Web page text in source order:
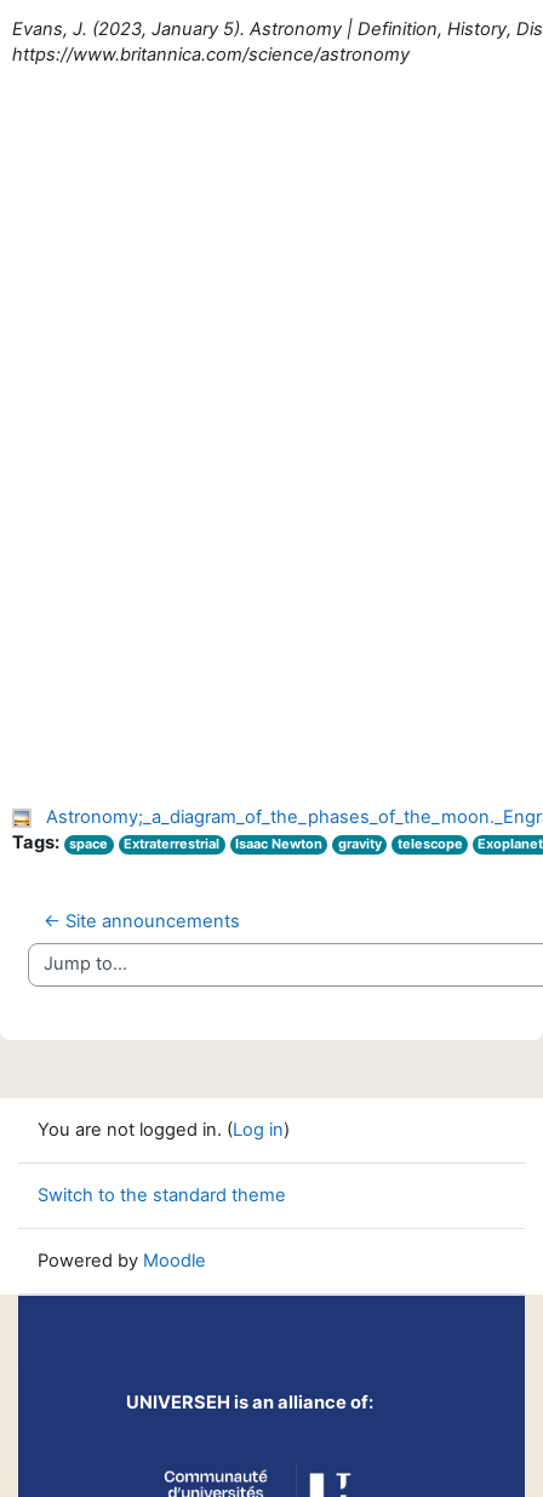
Evans, J. (2023, January 5). Astronomy | Definition, History,
https://www.britannica.com/science/astronomy
Tags: space Extraterrestrial Isaac Newton gravity telescope
← Site announcements
Jump to...
You are not logged in. (Log in)
Switch to the standard theme
Powered by Moodle
UNIVERSEH is an alliance of: